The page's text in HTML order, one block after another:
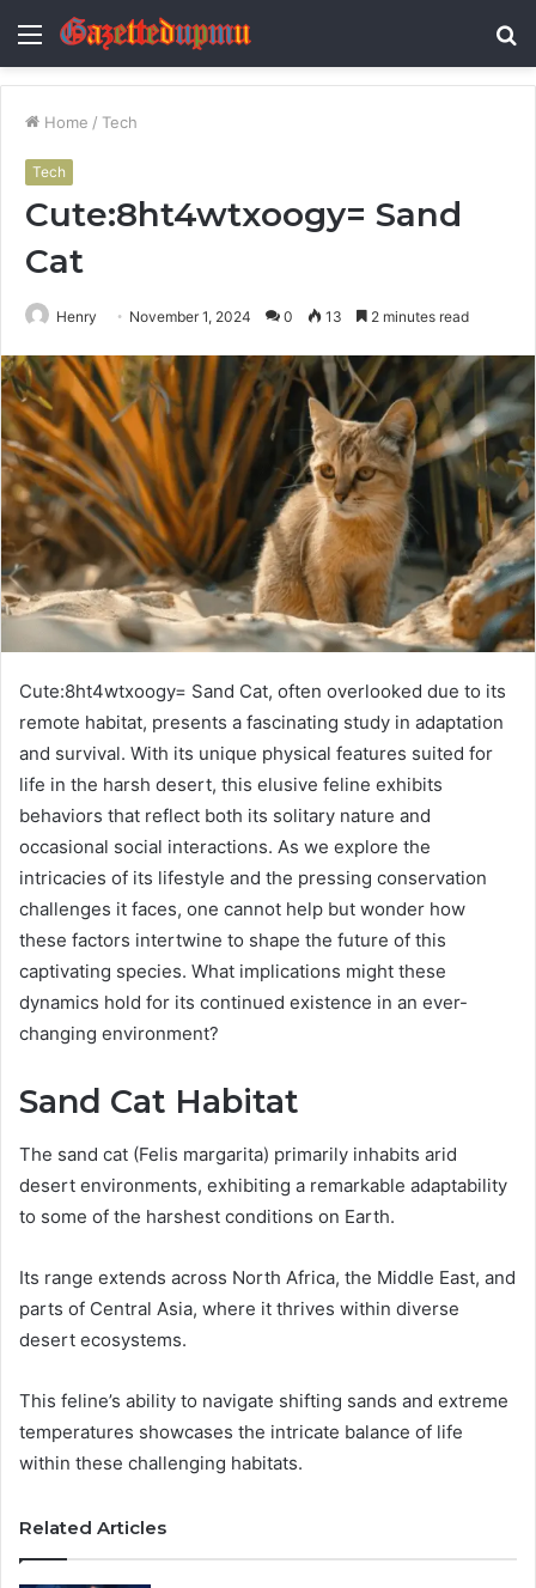
Menu
Home / Tech
Tech
Cute:8ht4wtxoogy= Sand
Cat
Henry November 1, 2024 0 13 2 minutes read
Cute:8ht4wtxoogy= Sand Cat, often overlooked due to its
remote habitat, presents a fascinating study in adaptation
and survival. With its unique physical features suited for
life in the harsh desert, this elusive feline exhibits
behaviors that reflect both its solitary nature and
occasional social interactions. As we explore the
intricacies of its lifestyle and the pressing conservation
challenges it faces, one cannot help but wonder how
these factors intertwine to shape the future of this
captivating species. What implications might these
dynamics hold for its continued existence in an ever-
changing environment?
Sand Cat Habitat
The sand cat (Felis margarita) primarily inhabits arid
desert environments, exhibiting a remarkable adaptability
to some of the harshest conditions on Earth.
Its range extends across North Africa, the Middle East, and
parts of Central Asia, where it thrives within diverse
desert ecosystems.
This feline’s ability to navigate shifting sands and extreme
temperatures showcases the intricate balance of life
within these challenging habitats.
Related Articles